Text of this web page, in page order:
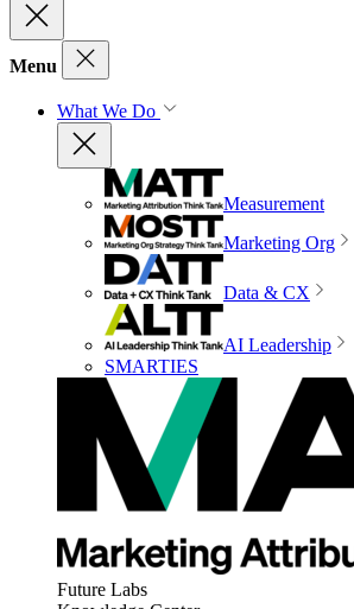
Menu
What We Do
Measurement
Marketing Org
Data & CX
AI Leadership
SMARTIES
Future Labs